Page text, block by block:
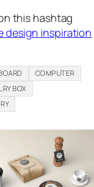
this hashtag
design inspiration
COMPUTER
BOX